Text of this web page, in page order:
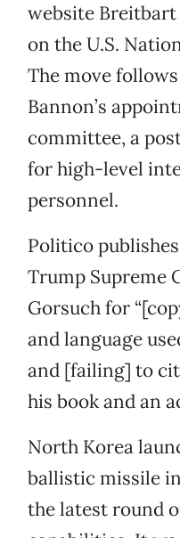
website
on the U.S.
The move
Bannon’s
committee, a
for high-level
personnel.
Politico
Trump Supreme
Gorsuch for
and language
and [failing] to
his book and an
North Korea
ballistic missile
the latest round